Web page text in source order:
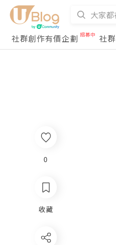
社群創作有價企劃
社
0
收藏